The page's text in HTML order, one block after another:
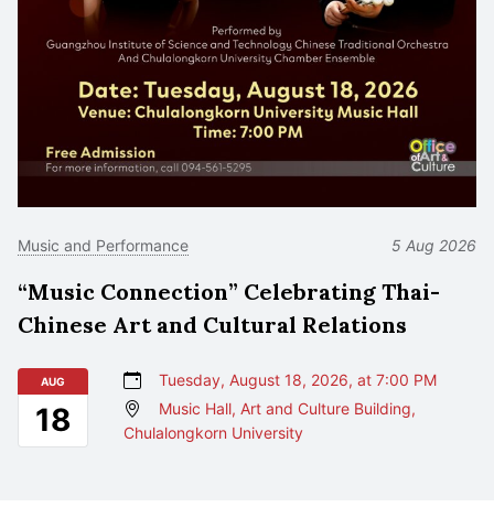
Music and Performance 5 Aug 2026
“Music Connection” Celebrating Thai-
Chinese Art and Cultural Relations
AUG
18
Tuesday, August 18, 2026, at 7:00 PM
Music Hall, Art and Culture Building,
Chulalongkorn University